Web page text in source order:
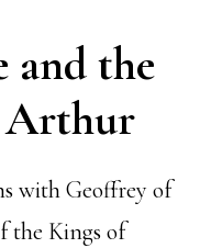
and the
Arthur
with Geoffrey of
the Kings of